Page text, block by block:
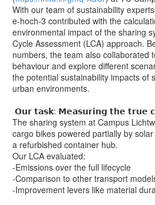
With our team of sustainability
e-hoch-3 contributed with the
environmental impact of the sharing
Cycle Assessment (LCA) approach.
numbers, the team also collaborated
behaviour and explore different
the potential sustainability impacts of
urban environments.
𝗢𝘂𝗿 𝘁𝗮𝘀𝗸: 𝗠𝗲𝗮𝘀𝘂𝗿𝗶𝗻𝗴 𝘁𝗵𝗲 𝘁𝗿𝘂𝗲
The sharing system at Campus
cargo bikes powered partially by
a refurbished container hub.
Our LCA evaluated:
-Emissions over the full lifecycle
-Comparison to other transport
-Improvement levers like material